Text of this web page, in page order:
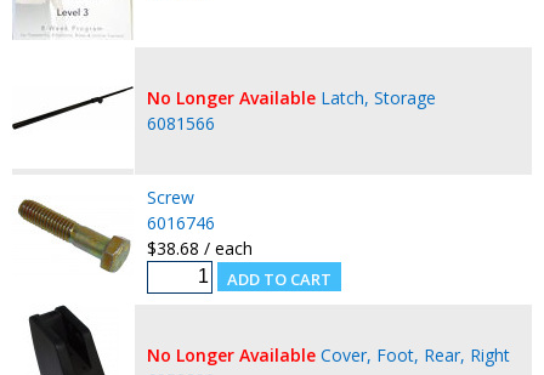
No Longer Available Latch, Storage
6081566
Screw
6016746
$38.68 / each
No Longer Available Cover, Foot, Rear, Right